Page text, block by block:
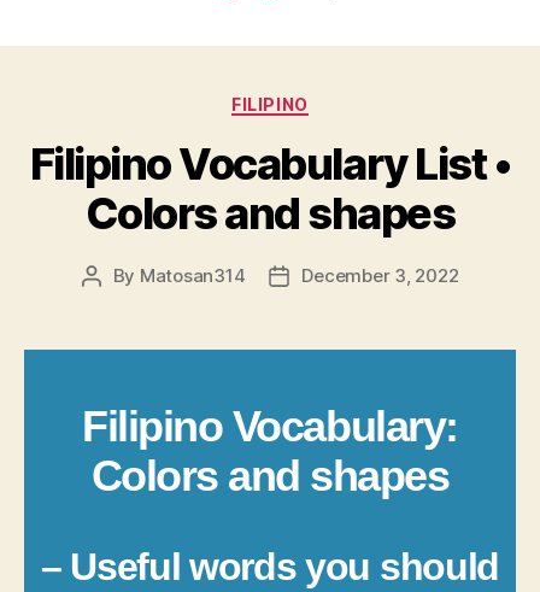
Categories
FILIPINO
Filipino Vocabulary List •
Colors and shapes
Post
By Matosan314
PostDecember 3, 2022
Filipino Vocabulary:
Colors and shapes
– Useful words you should